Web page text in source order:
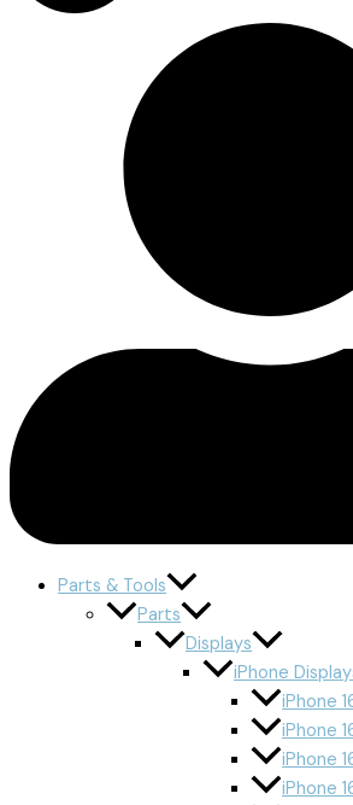
Parts & Tools
Parts
Displays
iPhone
iPhone
iPhone
iPhone
iPhone